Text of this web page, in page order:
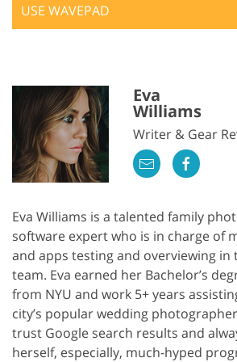
USE WAVEPAD
Eva
Williams
Writer & Gear
Eva Williams is a talented family
software expert who is in charge of
and apps testing and overviewing in
team. Eva earned her Bachelor’s
from NYU and work 5+ years
city’s popular wedding
trust Google search results and
herself, especially, much-hyped